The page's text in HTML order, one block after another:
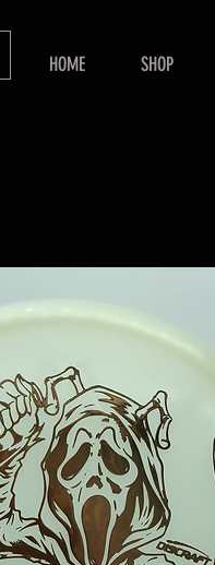
HOME SHOP